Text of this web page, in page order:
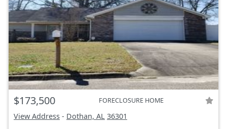
$173,500 FORECLOSURE HOME
View Address - Dothan, AL 36301